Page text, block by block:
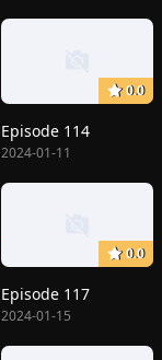
0.0
Episode 114
2024-01-11
0.0
Episode 117
2024-01-15